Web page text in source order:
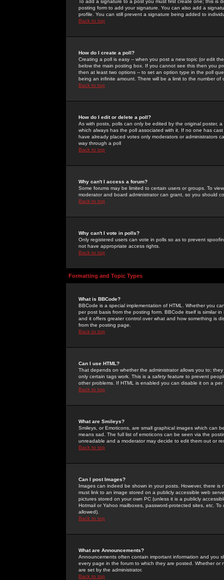
To add a signature to a post you must first create one; this
posting form to add your signature. You can also add a
profile. You can still prevent a signature being added to
Back to top
How do I create a poll?
Creating a poll is easy -- when you post a new topic (or edit
below the main posting box. If you cannot see this then you
then at least two options -- to set an option type in the poll
being an infinite amount. There will be a limit to the number
Back to top
How do I edit or delete a poll?
As with posts, polls can only be edited by the original poster,
which always has the poll associated with it. If no one has
have already placed votes only moderators or administrators
way through a poll
Back to top
Why can't I access a forum?
Some forums may be limited to certain users or groups. To
moderator and board administrator can grant, so you should
Back to top
Why can't I vote in polls?
Only registered users can vote in polls so as to prevent
not have appropriate access rights.
Back to top
Formatting and Topic Types
What is BBCode?
BBCode is a special implementation of HTML. Whether you
per post basis from the posting form. BBCode itself is similar
and it offers greater control over what and how something is
from the posting page.
Back to top
Can I use HTML?
That depends on whether the administrator allows you to;
only certain tags work. This is a safetyfeature to prevent
other problems. If HTML is enabled you can disable it on a
Back to top
What are Smileys?
Smileys, or Emoticons, are small graphical images which can
means sad. The full list of emoticons can be seen via the
unreadable and a moderator may decide to edit them out or
Back to top
Can I post Images?
Images can indeed be shown in your posts. However, there
must link to an image stored on a publicly accessible web
pictures stored on your own PC (unless it is a publicly
Hotmail or Yahoo mailboxes, password-protected sites, etc.
allowed).
Back to top
What are Announcements?
Announcements often contain important information and you
every page in the forum to which they are posted. Whether
are set by the administrator.
Back to top